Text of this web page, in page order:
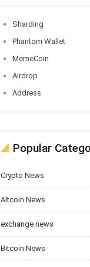
Sharding
Phantom Wallet
MemeCoin
Airdrop
Address
Popular
Crypto News
Altcoin News
exchange news
Bitcoin News